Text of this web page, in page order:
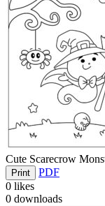
Cute Scarecrow
Print
PDF
0 likes
0 downloads